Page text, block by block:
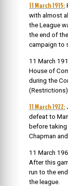
11 March 1915:
with almost
the League
the end of
campaign to
11 March
House of
during the
(Restrictions)
11 March 1922:
defeat to
before
Chapman
11 March
After this
run to the
the league.